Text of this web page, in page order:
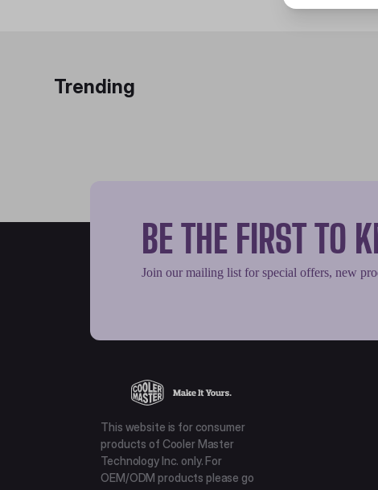
Trending
BE THE FIRST TO
Join our mailing list for special offers, new
This website is for consumer
products of Cooler Master
Technology Inc. only. For
OEM/ODM products please go